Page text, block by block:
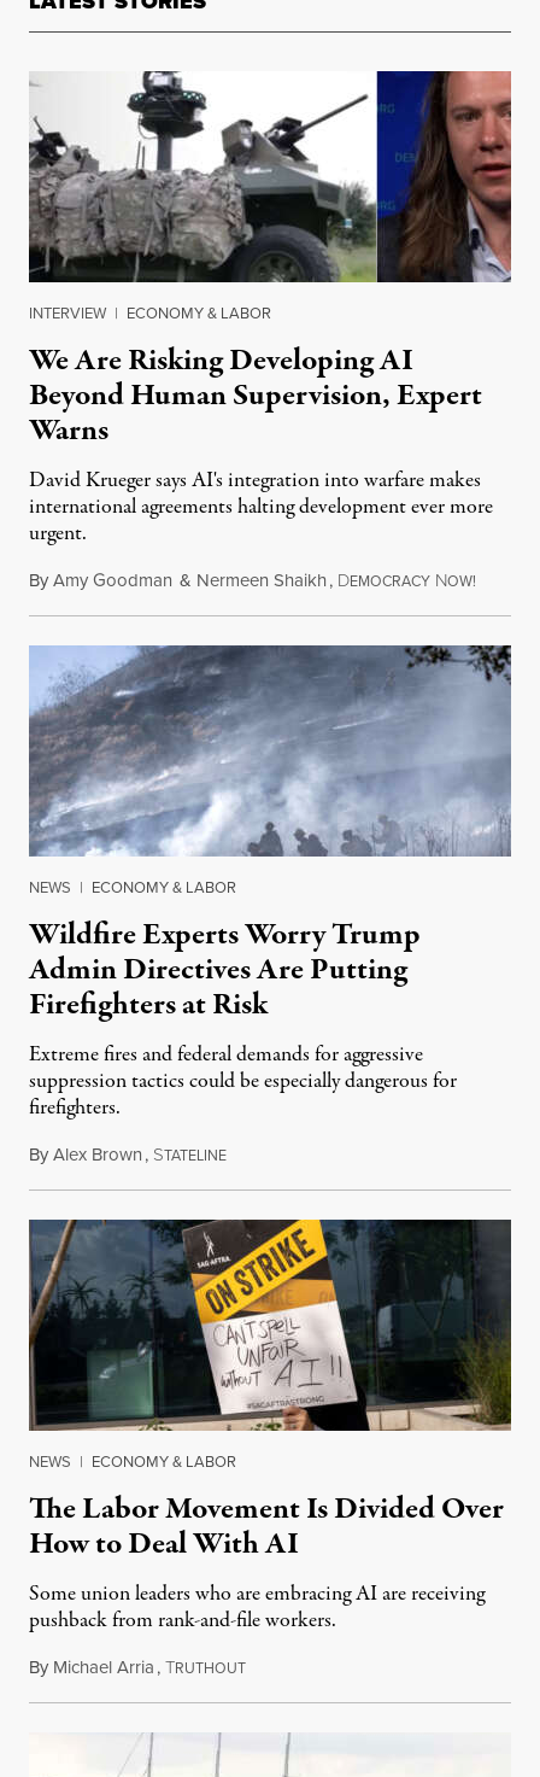
INTERVIEW | ECONOMY & LABOR
We Are Risking Developing AI
Beyond Human Supervision, Expert
Warns
David Krueger says AI's integration into warfare makes
international agreements halting development ever more
urgent.
ByAmy Goodman & Nermeen Shaikh, DEMOCRACY NOW!
NEWS | ECONOMY & LABOR
Wildfire Experts Worry Trump
Admin Directives Are Putting
Firefighters at Risk
Extreme fires and federal demands for aggressive
suppression tactics could be especially dangerous for
firefighters.
ByAlex Brown, STATELINEAugust 4, 2026
NEWS | ECONOMY & LABOR
The Labor Movement Is Divided Over
How to Deal With AI
Some union leaders who are embracing AI are receiving
pushback from rank-and-file workers.
By Michael Arria,TRUTHOUTAugust 3, 2026